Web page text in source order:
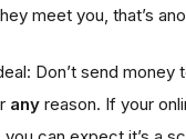
meet you, that’s
Don’t send money
any reason. If your